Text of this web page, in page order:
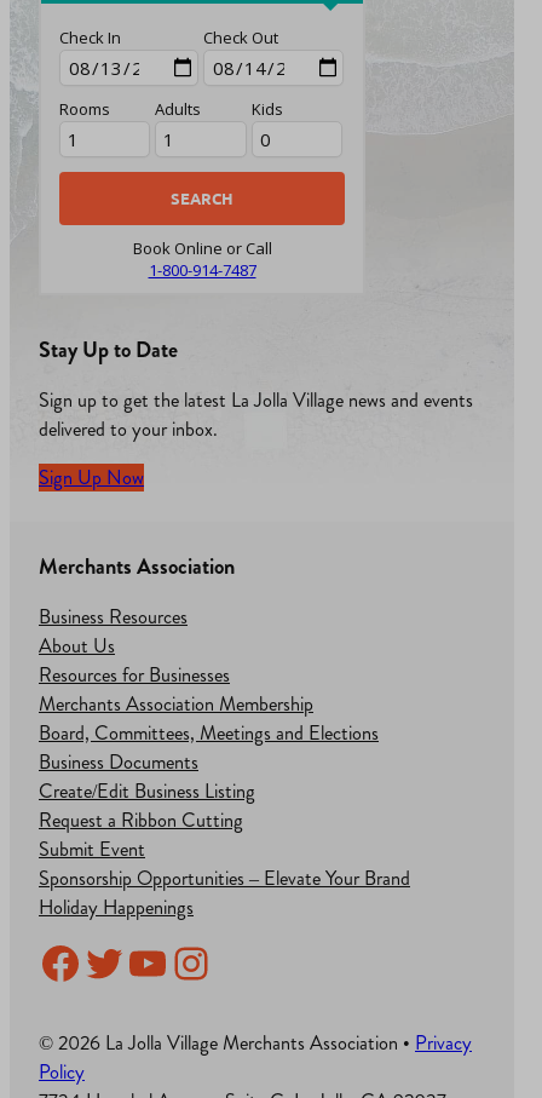
Check In Check Out
Rooms Adults Kids
Book Online or Call
1-800-914-7487
Stay Up to Date
Sign up to get the latest La Jolla Village news and events
delivered to your inbox.
Sign Up Now
Merchants Association
Business Resources
About Us
Resources for Businesses
Merchants Association Membership
Board, Committees, Meetings and Elections
Business Documents
Create/Edit Business Listing
Request a Ribbon Cutting
Submit Event
Sponsorship Opportunities – Elevate Your Brand
Holiday Happenings
Facebook
Twitter
YouTube
Instagram
© 2026 La Jolla Village Merchants Association • Privacy
Policy